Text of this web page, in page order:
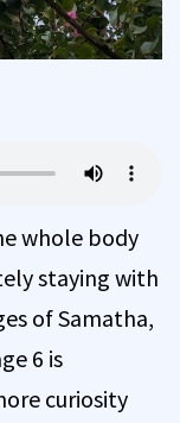
whole body
staying with
of Samatha,
6 is
curiosity